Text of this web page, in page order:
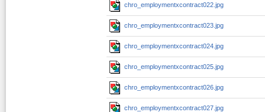
chro_employmentxcontract022.jpg
chro_employmentxcontract023.jpg
chro_employmentxcontract024.jpg
chro_employmentxcontract025.jpg
chro_employmentxcontract026.jpg
chro_employmentxcontract027.jpg